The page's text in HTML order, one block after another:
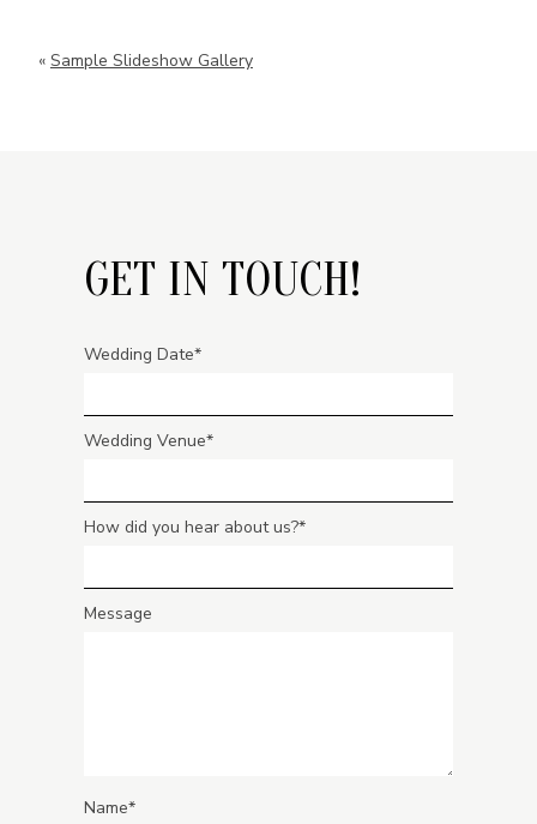
« Sample Slideshow Gallery
GET IN TOUCH!
Wedding Date
Wedding Venue
How did you hear about us?
Message
Name